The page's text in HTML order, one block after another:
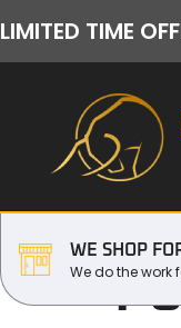
LIMITED TIME
WE SHOP
We do the work